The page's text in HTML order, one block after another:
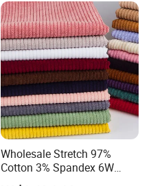
Wholesale Stretch 97%
Cotton 3% Spandex 6W
Corduroy Fabric for Jacket